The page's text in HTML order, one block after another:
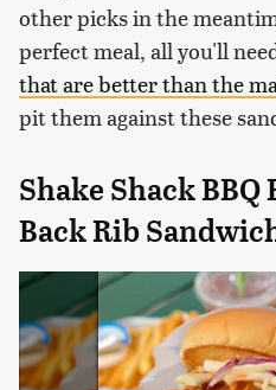
other picks in the
perfect meal, all you'll
that are better than the
pit them against these
Shake Shack BBQ
Back Rib